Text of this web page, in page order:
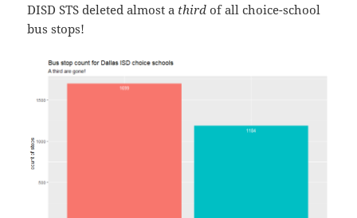
DISD STS deleted almost a thirdof all choice-school
bus stops!